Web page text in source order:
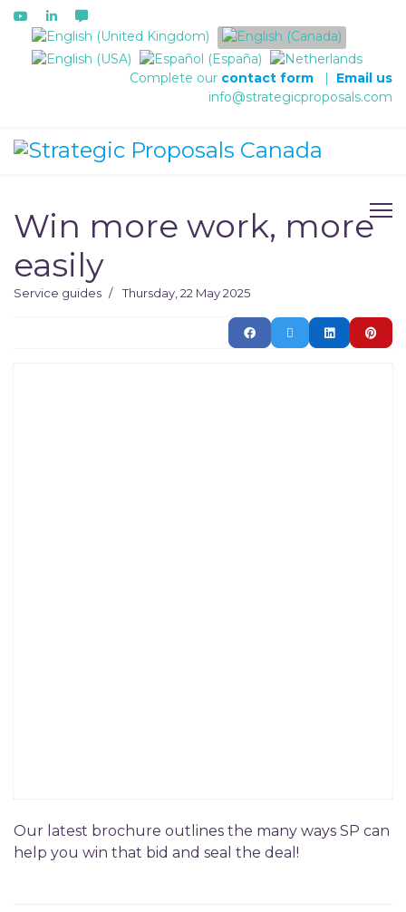
Select your language
Complete our contact form | Email us
info@strategicproposals.com
Win more work, more
easily
Service guides Thursday, 22 May 2025
Our latest brochure outlines the many ways SP can
help you win that bid and seal the deal!